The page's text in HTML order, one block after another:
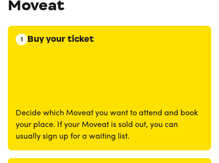
Moveat
1 Buy your ticket
Decide which Moveat you want to attend and book
your place. If your Moveat is sold out, you can
usually sign up for a waiting list.